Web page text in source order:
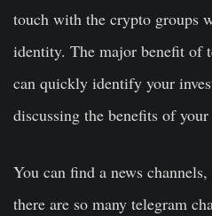
touch with the crypto groups
identity. The major benefit of
can quickly identify your
discussing the benefits of your
You can find a news
there are so many telegram